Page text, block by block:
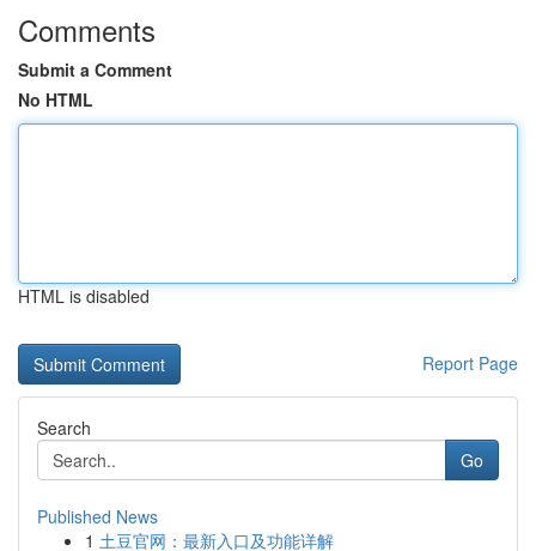
Comments
Submit a Comment
No HTML
HTML is disabled
Report Page
Search
Go
Published News
1 土豆官网：最新入口及功能详解